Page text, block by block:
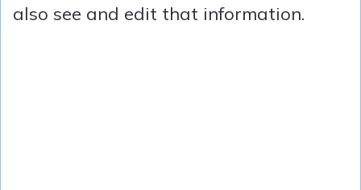
also see and edit that information.